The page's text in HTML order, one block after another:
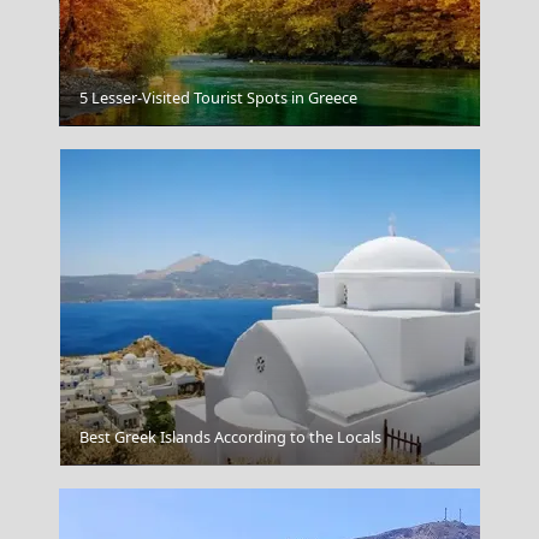
Chios Town
Rhodes
5 Lesser-Visited Tourist Spots in Greece
Best Greek Islands According to the Locals